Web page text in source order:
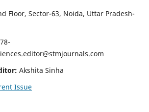
Floor, Sector-63, Noida, Uttar Pradesh-
Akshita Sinha
Issue